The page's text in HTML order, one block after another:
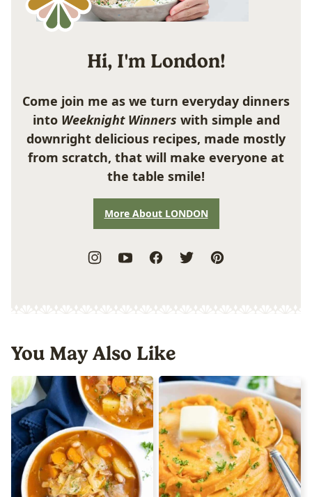
Hi, I'm London!
Come join me as we turn everyday dinners
into Weeknight Winners with simple and
downright delicious recipes, made mostly
from scratch, that will make everyone at
the table smile!
More About LONDON
You May Also Like